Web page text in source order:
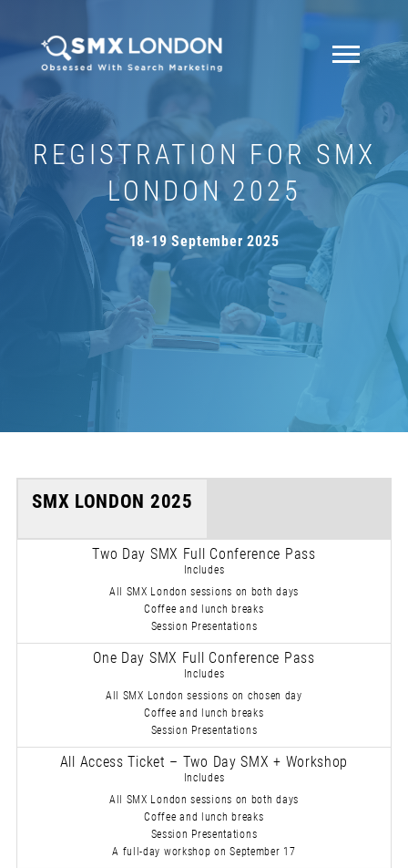
REGISTRATION FOR SMX
LONDON 2025
18-19 September 2025
SMX LONDON 2025
Two Day SMX Full Conference Pass
Includes
All SMX London sessions on both days
Coffee and lunch breaks
Session Presentations
One Day SMX Full Conference Pass
Includes
All SMX London sessions on chosen day
Coffee and lunch breaks
Session Presentations
All Access Ticket – Two Day SMX + Workshop
Includes
All SMX London sessions on both days
Coffee and lunch breaks
Session Presentations
A full-day workshop on September 17